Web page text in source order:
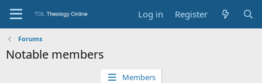
Log in Register
Forums
Notable members
Members